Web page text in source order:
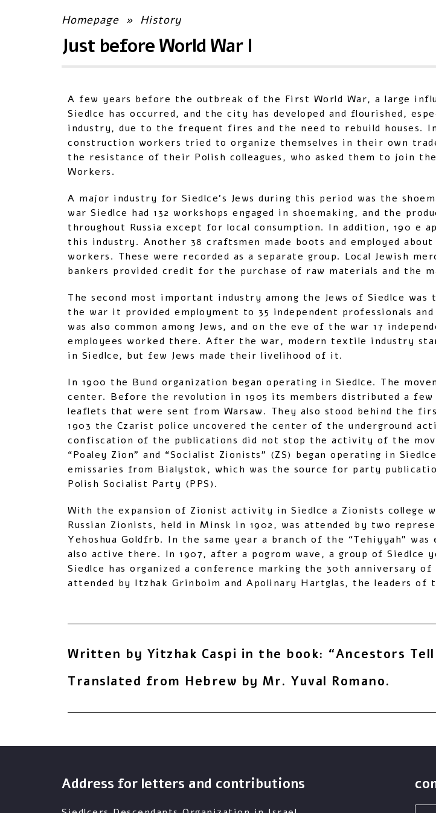
Homepage » History
Just before World War I
A few years before the outbreak of the First World War, a large
Siedlce has occurred, and the city has developed and flourished,
industry, due to the frequent fires and the need to rebuild houses.
construction workers tried to organize themselves in their own
the resistance of their Polish colleagues, who asked them to join
Workers.
A major industry for Siedlce’s Jews during this period was the
war Siedlce had 132 workshops engaged in shoemaking, and the
throughout Russia except for local consumption. In addition, 190 e
this industry. Another 38 craftsmen made boots and employed
workers. These were recorded as a separate group. Local Jewish
bankers provided credit for the purchase of raw materials and the
The second most important industry among the Jews of Siedlce
the war it provided employment to 35 independent professionals
was also common among Jews, and on the eve of the war 17
employees worked there. After the war, modern textile industry
in Siedlce, but few Jews made their livelihood of it.
In 1900 the Bund organization began operating in Siedlce. The
center. Before the revolution in 1905 its members distributed a
leaflets that were sent from Warsaw. They also stood behind the
1903 the Czarist police uncovered the center of the underground
confiscation of the publications did not stop the activity of the
“Poaley Zion” and “Socialist Zionists” (ZS) began operating in
emissaries from Bialystok, which was the source for party
Polish Socialist Party (PPS).
With the expansion of Zionist activity in Siedlce a Zionists college
Russian Zionists, held in Minsk in 1902, was attended by two
Yehoshua Goldfrb. In the same year a branch of the “Tehiyyah”
also active there. In 1907, after a pogrom wave, a group of
Siedlce has organized a conference marking the 30th anniversary
attended by Itzhak Grinboim and Apolinary Hartglas, the leaders of
Written by Yitzhak Caspi in the book: “Ancestors Tell
Translated from Hebrew by Mr. Yuval Romano.
Address for letters and contributions